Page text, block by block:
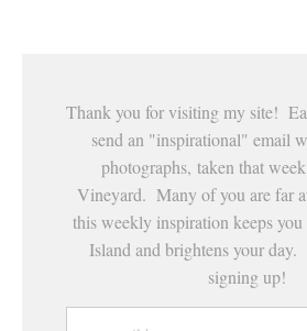
Thank you for visiting my site!
send an "inspirational" email
photographs, taken that
Vineyard. Many of you are far
this weekly inspiration keeps you
Island and brightens your
signing up!